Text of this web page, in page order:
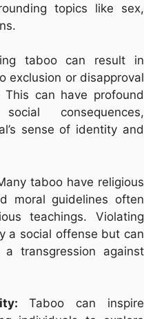
topics like sex,
taboo can result in
exclusion or disapproval
This can have profound
consequences,
sense of identity and
taboo have religious
moral guidelines often
teachings. Violating
a social offense but can
transgression against
Taboo can inspire